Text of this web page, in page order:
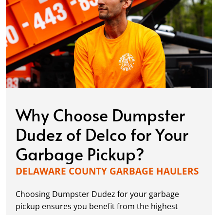
Why Choose Dumpster
Dudez of Delco for Your
Garbage Pickup?
DELAWARE COUNTY GARBAGE HAULERS
Choosing Dumpster Dudez for your garbage
pickup ensures you benefit from the highest